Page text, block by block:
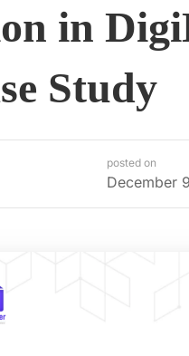
in
Study
posted on
December